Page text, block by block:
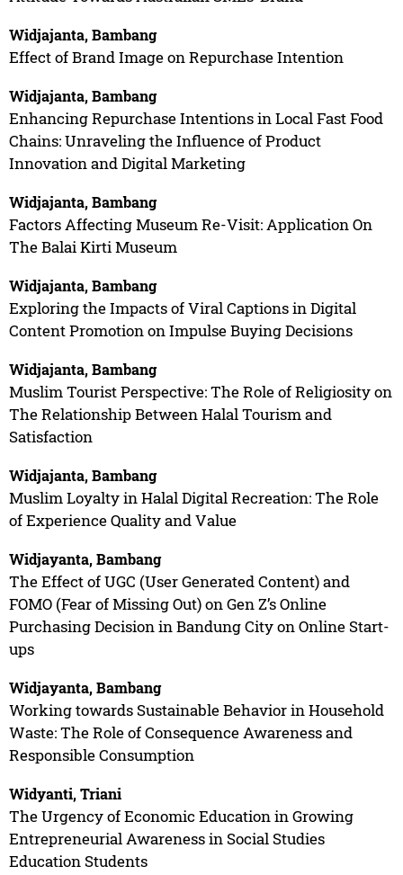
Widjajanta, Bambang
Effect of Brand Image on Repurchase Intention
Widjajanta, Bambang
Enhancing Repurchase Intentions in Local Fast Food
Chains: Unraveling the Influence of Product
Innovation and Digital Marketing
Widjajanta, Bambang
Factors Affecting Museum Re-Visit: Application On
The Balai Kirti Museum
Widjajanta, Bambang
Exploring the Impacts of Viral Captions in Digital
Content Promotion on Impulse Buying Decisions
Widjajanta, Bambang
Muslim Tourist Perspective: The Role of Religiosity on
The Relationship Between Halal Tourism and
Satisfaction
Widjajanta, Bambang
Muslim Loyalty in Halal Digital Recreation: The Role
of Experience Quality and Value
Widjayanta, Bambang
The Effect of UGC (User Generated Content) and
FOMO (Fear of Missing Out) on Gen Z’s Online
Purchasing Decision in Bandung City on Online Start-
ups
Widjayanta, Bambang
Working towards Sustainable Behavior in Household
Waste: The Role of Consequence Awareness and
Responsible Consumption
Widyanti, Triani
The Urgency of Economic Education in Growing
Entrepreneurial Awareness in Social Studies
Education Students